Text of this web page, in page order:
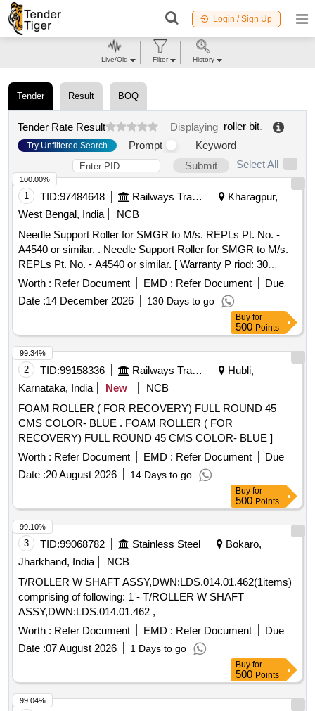
Login / Sign Up
Tender Result BOQ
Tender Rate Result Displaying roller bit.
Try Unfiltered Search Prompt
Keyword
Submit
Select All
1 TID:97484648 Railways Transport Services
Kharagpur,
West Bengal, India
NCB
Needle Support Roller for SMGR to M/s. REPLs Pt. No. -
A4540 or similar. . Needle Support Roller for SMGR to M/s.
REPLs Pt. No. - A4540 or similar. [ Warranty P riod: 30
Months after the date of delivery ] [Quantity Tolerance (+/-): 5
%age , Item Category : Normal , Total PO value variation
Permitt ed: Max 8 lacs ] ]
Worth : Refer Document EMD : Refer Document
Due
Date :14 December 2026 130 Days to go
100.00%
Buy for
500 Points
2 TID:99158336 Railways Transport Services
Hubli,
Karnataka, India
New
NCB
FOAM ROLLER ( FOR RECOVERY) FULL ROUND 45
CMS COLOR- BLUE . FOAM ROLLER ( FOR
RECOVERY) FULL ROUND 45 CMS COLOR- BLUE ]
Worth : Refer Document EMD : Refer Document
Due
Date :20 August 2026 14 Days to go
99.34%
Buy for
500 Points
3 TID:99068782 Stainless Steel
Bokaro,
Jharkhand, India
NCB
T/ROLLER W SHAFT ASSY,DWN:LDS.014.01.462(1items)
comprising of following: 1 - T/ROLLER W SHAFT
ASSY,DWN:LDS.014.01.462 ,
Worth : Refer Document EMD : Refer Document
Due
Date :07 August 2026 1 Days to go
99.10%
Buy for
500 Points
99.04%
Live/Old Filter History